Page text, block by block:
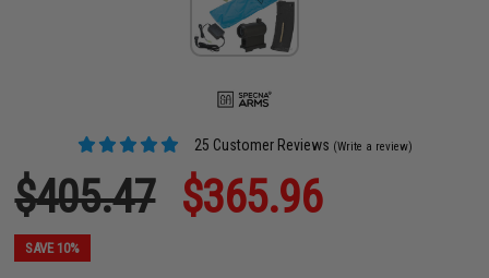
25 Customer Reviews (Write a review)
$405.47 $365.96
SAVE 10%